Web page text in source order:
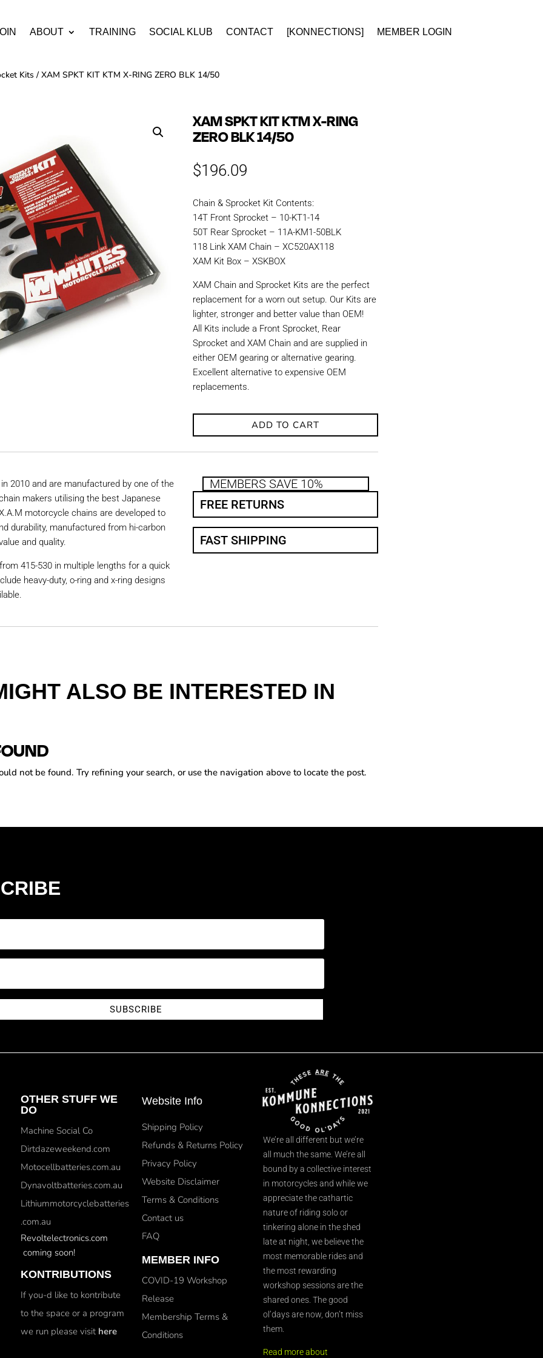
ABOUT TRAINING SOCIAL KLUB CONTACT [KONNECTIONS] MEMBER LOGIN
Kits / XAM SPKT KIT KTM X-RING ZERO BLK 14/50
XAM SPKT KIT KTM X-RING
ZERO BLK 14/50
$196.09
Chain & Sprocket Kit Contents:
14T Front Sprocket – 10-KT1-14
50T Rear Sprocket – 11A-KM1-50BLK
118 Link XAM Chain – XC520AX118
XAM Kit Box – XSKBOX
XAM Chain and Sprocket Kits are the perfect
replacement for a worn out setup. Our Kits are
lighter, stronger and better value than OEM!
All Kits include a Front Sprocket, Rear
Sprocket and XAM Chain and are supplied in
either OEM gearing or alternative gearing.
Excellent alternative to expensive OEM
replacements.
ADD TO CART
2010 and are manufactured by one of the
makers utilising the best Japanese
motorcycle chains are developed to
durability, manufactured from hi-carbon
and quality.
415-530 in multiple lengths for a quick
heavy-duty, o-ring and x-ring designs
MEMBERS SAVE 10%
FREE RETURNS
FAST SHIPPING
ALSO BE INTERESTED IN
not be found. Try refining your search, or use the navigation above to locate the post.
SUBSCRIBE
OTHER STUFF WE
DO
Machine Social Co
Dirtdazeweekend.com
Motocellbatteries.com.au
Dynavoltbatteries.com.au
Lithiummotorcyclebatteries
.com.au
Revoltelectronics.com
coming soon!
KONTRIBUTIONS
If you-d like to kontribute
to the space or a program
we run please visit here
Website Info
Shipping Policy
Refunds & Returns Policy
Privacy Policy
Website Disclaimer
Terms & Conditions
Contact us
FAQ
MEMBER INFO
COVID-19 Workshop
Release
Membership Terms &
Conditions
We’re all different but we’re
all much the same. We’re all
bound by a collective interest
in motorcycles and while we
appreciate the cathartic
nature of riding solo or
tinkering alone in the shed
late at night, we believe the
most memorable rides and
the most rewarding
workshop sessions are the
shared ones. The good
ol’days are now, don’t miss
them.
Read more about